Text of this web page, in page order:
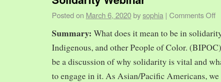
Posted on March 6, 2020 bysophia | Comments Off
Summary: What does it mean to be in
Indigenous, and other People of Color.
be a discussion of why solidarity is vital and
to engage in it. As Asian/Pacific Americans,